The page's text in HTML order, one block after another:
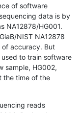
of software
data is by
NA12878/HG001.
NIST NA12878
accuracy. But
to train software
sample, HG002,
the time of the
reads